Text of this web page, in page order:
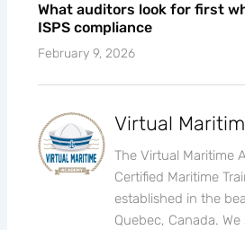
What auditors look for first
ISPS compliance
February 9, 2026
Virtual
The Virtual Maritime
Certified Maritime
established in the
Quebec, Canada.